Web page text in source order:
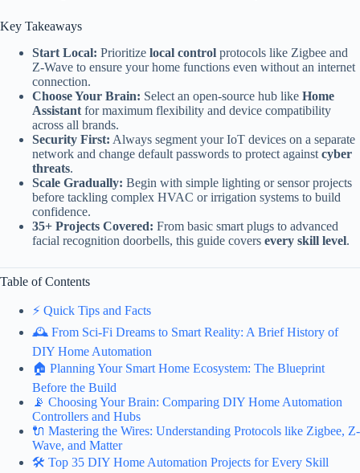
Key Takeaways
Start Local: Prioritize local control protocols like Zigbee and
Z-Wave to ensure your home functions even without an internet
connection.
Choose Your Brain: Select an open-source hub like Home
Assistant for maximum flexibility and device compatibility
across all brands.
Security First: Always segment your IoT devices on a separate
network and change default passwords to protect against cyber
threats.
Scale Gradually: Begin with simple lighting or sensor projects
before tackling complex HVAC or irrigation systems to build
confidence.
35+ Projects Covered: From basic smart plugs to advanced
facial recognition doorbells, this guide covers every skill level.
Table of Contents
⚡️ Quick Tips and Facts
🕰️ From Sci-Fi Dreams to Smart Reality: A Brief History of
DIY Home Automation
🏠 Planning Your Smart Home Ecosystem: The Blueprint
Before the Build
📡 Choosing Your Brain: Comparing DIY Home Automation
Controllers and Hubs
🔌 Mastering the Wires: Understanding Protocols like Zigbee, Z-
Wave, and Matter
🛠️ Top 35 DIY Home Automation Projects for Every Skill